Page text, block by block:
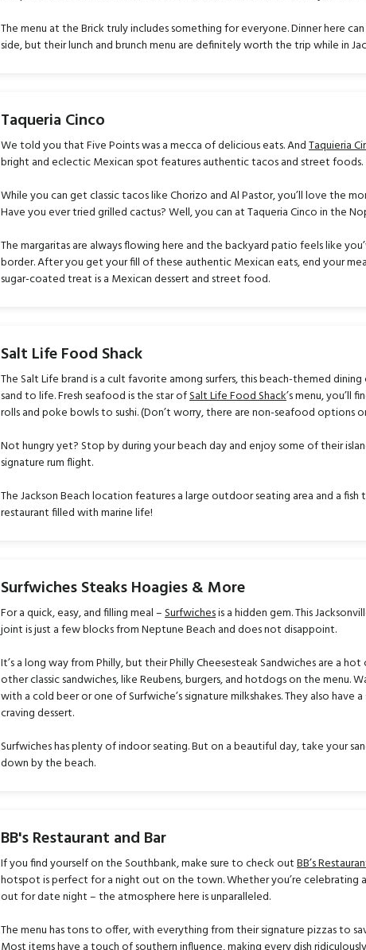
The menu at the Brick truly includes something for everyone. Dinner here
side, but their lunch and brunch menu are definitely worth the trip while in
Taqueria Cinco
We told you that Five Points was a mecca of delicious eats. AndTaquieria
bright and eclectic Mexican spot features authentic tacos and street foods.
While you can get classic tacos like Chorizo and Al Pastor, you’ll love the
Have you ever tried grilled cactus? Well, you can at Taqueria Cinco in the
The margaritas are always flowing here and the backyard patio feels like
border. After you get your fill of these authentic Mexican eats, end your
sugar-coated treat is a Mexican dessert and street food.
Salt Life Food Shack
The Salt Life brand is a cult favorite among surfers, this beach-themed dining
sand to life. Fresh seafood is the star ofSalt Life Food Shack’s menu, you’ll
rolls and poke bowls to sushi. (Don’t worry, there are non-seafood options
Not hungry yet? Stop by during your beach day and enjoy some of their
signature rum flight.
The Jackson Beach location features a large outdoor seating area and a
restaurant filled with marine life!
Surfwiches Steaks Hoagies & More
For a quick, easy, and filling meal –Surfwichesis a hidden gem. This
joint is just a few blocks from Neptune Beach and does not disappoint.
It’s a long way from Philly, but their Philly Cheesesteak Sandwiches are a
other classic sandwiches, like Reubens, burgers, and hotdogs on the menu.
with a cold beer or one of Surfwiche’s signature milkshakes. They also
craving dessert.
Surfwiches has plenty of indoor seating. But on a beautiful day, take your
down by the beach.
BB's Restaurant and Bar
If you find yourself on the Southbank, make sure to check outBB’s
hotspot is perfect for a night out on the town. Whether you’re celebrating
out for date night – the atmosphere here is unparalleled.
The menu has tons to offer, with everything from their signature pizzas to